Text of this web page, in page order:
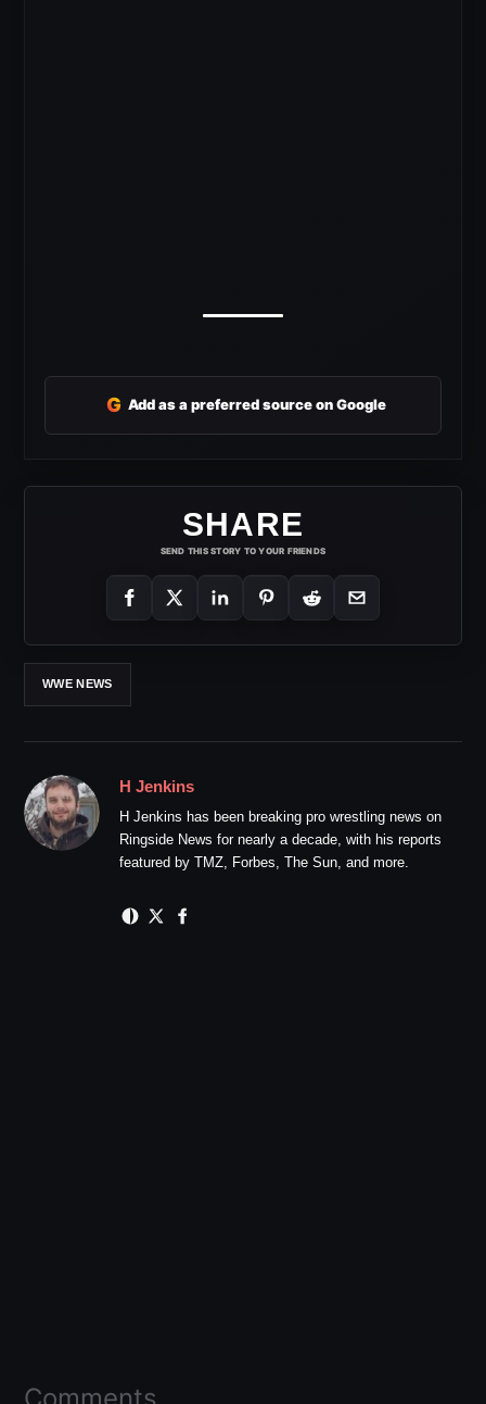
G Add as a preferred source on Google
SHARE
SEND THIS STORY TO YOUR FRIENDS
WWE NEWS
H Jenkins
H Jenkins has been breaking pro wrestling news on
Ringside News for nearly a decade, with his reports
featured by TMZ, Forbes, The Sun, and more.
Comments